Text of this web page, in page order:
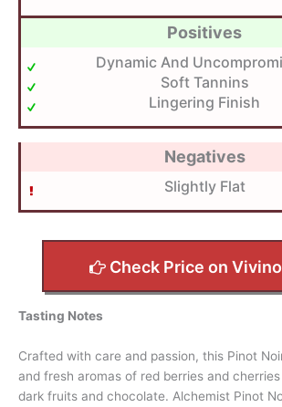
Positives
Dynamic And
Soft Tannins
Lingering Finish
Negatives
Slightly Flat
Check Price on
Tasting Notes
Crafted with care and passion, this Pinot
and fresh aromas of red berries and
dark fruits and chocolate. Alchemist Pinot